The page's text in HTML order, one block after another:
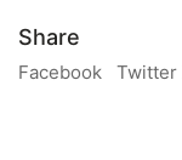
Share
Facebook Twitter